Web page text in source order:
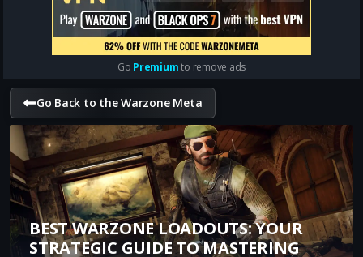
Go Premiumto remove ads
Go Back to the Warzone Meta
BEST WARZONE LOADOUTS: YOUR
STRATEGIC GUIDE TO MASTERING